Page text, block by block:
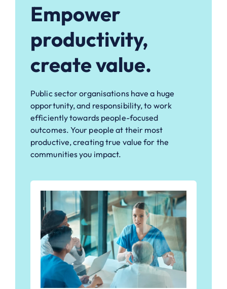
Empower
productivity,
create value.
Public sector organisations have a huge
opportunity, and responsibility, to work
efficiently towards people-focused
outcomes. Your people at their most
productive, creating true value for the
communities you impact.